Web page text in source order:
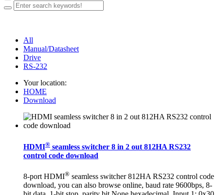
All
Manual/Datasheet
Drive
RS-232
Your location:
HOME
Download
HDMI® seamless switcher 8 in 2 out 812HA RS232
control code download
8-port HDMI® seamless switcher 812HA RS232 control code
download, you can also browse online, baud rate 9600bps, 8-